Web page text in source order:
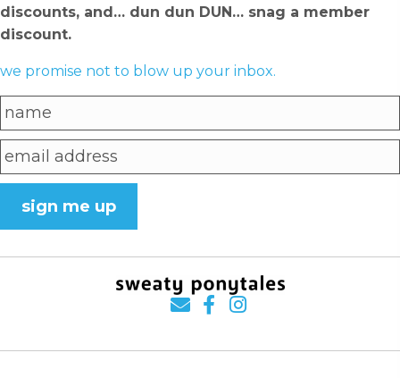
discounts, and… dun dun DUN… snag a member
discount.
we promise not to blow up your inbox.
sign me up